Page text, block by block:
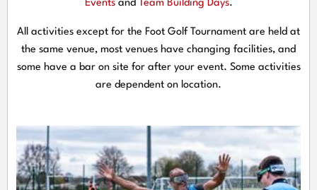
Eventsand Team Building Days.
All activities except for the Foot Golf Tournament are held at
the same venue, most venues have changing facilities, and
some have a bar on site for after your event. Some activities
are dependent on location.